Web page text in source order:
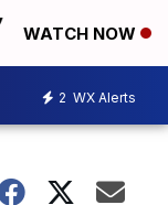
WATCH NOW
2 WX Alerts